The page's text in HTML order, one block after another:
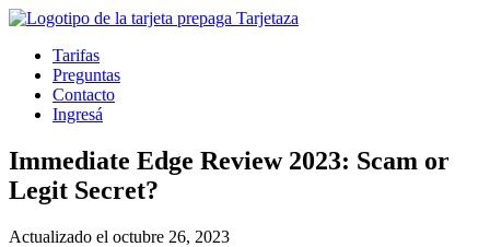
Tarifas
Preguntas
Contacto
Ingresá
Immediate Edge Review 2023: Scam or
Legit Secret?
Actualizado el octubre 26, 2023